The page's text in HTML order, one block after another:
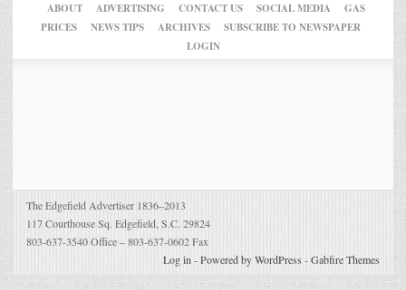
ABOUT ADVERTISING CONTACT US SOCIAL MEDIA
GAS
PRICES
NEWS TIPS ARCHIVES
SUBSCRIBE TO NEWSPAPER
LOGIN
The Edgefield Advertiser 1836–2013
117 Courthouse Sq. Edgefield, S.C. 29824
803-637-3540 Office – 803-637-0602 Fax
Log in -Powered by WordPress -Gabfire Themes